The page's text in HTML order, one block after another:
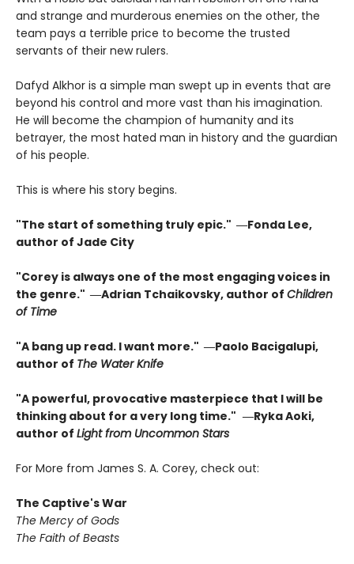
and strange and murderous enemies on the other, the
team pays a terrible price to become the trusted
servants of their new rulers.
Dafyd Alkhor is a simple man swept up in events that are
beyond his control and more vast than his imagination.
He will become the champion of humanity and its
betrayer, the most hated man in history and the guardian
of his people.
This is where his story begins.
"The start of something truly epic." ―Fonda Lee,
author of Jade City
"Corey is always one of the most engaging voices in
the genre." ―Adrian Tchaikovsky, author of Children
of Time
"A bang up read. I want more." ―Paolo Bacigalupi,
author of The Water Knife
"A powerful, provocative masterpiece that I will be
thinking about for a very long time." ―Ryka Aoki,
author of Light from Uncommon Stars
For More from James S. A. Corey, check out:
The Captive's War
The Mercy of Gods
The Faith of Beasts